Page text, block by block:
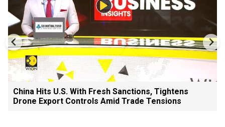
China Hits U.S. With Fresh Sanctions, Tightens
Drone Export Controls Amid Trade Tensions